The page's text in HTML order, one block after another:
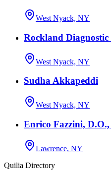
West Nyack, NY
Rockland
West Nyack, NY
Sudha Akkapeddi
West Nyack, NY
Enrico Fazzini,
Lawrence, NY
Quilia Directory